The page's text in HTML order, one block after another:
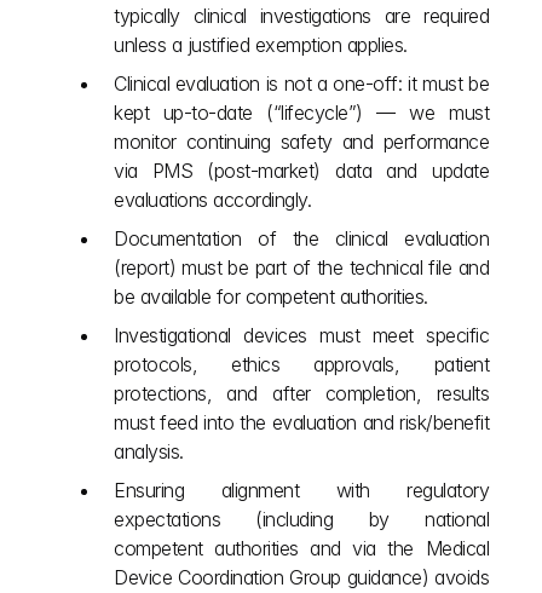
typically clinical investigations are required
unless a justified exemption applies.
Clinical evaluation is not a one‑off: it must be
kept up‑to‑date (“lifecycle”) — we must
monitor continuing safety and performance
via PMS (post‑market) data and update
evaluations accordingly.
Documentation of the clinical evaluation
(report) must be part of the technical file and
be available for competent authorities.
Investigational devices must meet specific
protocols, ethics approvals, patient
protections, and after completion, results
must feed into the evaluation and risk/benefit
analysis.
Ensuring alignment with regulatory
expectations (including by national
competent authorities and via the Medical
Device Coordination Group guidance) avoids